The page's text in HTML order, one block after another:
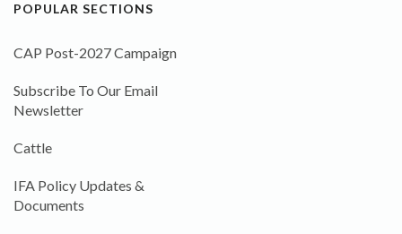
POPULAR SECTIONS
CAP Post-2027 Campaign
Subscribe To Our Email
Newsletter
Cattle
IFA Policy Updates &
Documents